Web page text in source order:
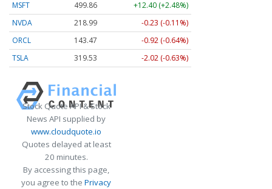
MSFT
499.86
+12.40 (+2.48%)
NVDA
218.99
-0.23 (-0.11%)
ORCL
143.47
-0.92 (-0.64%)
TSLA
319.53 -2.02 (-0.63%)
Stock Quote API & Stock
News API supplied by
www.cloudquote.io
Quotes delayed at least
20 minutes.
By accessing this page,
you agree to the Privacy